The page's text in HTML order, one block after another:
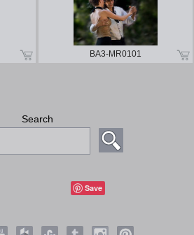
BA3-MR0101
Search
Save